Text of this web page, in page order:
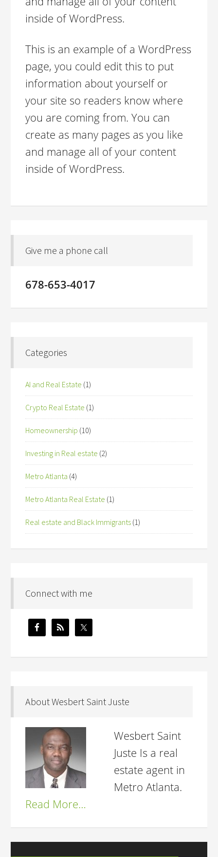
inside of WordPress.
This is an example of a WordPress
page, you could edit this to put
information about yourself or
your site so readers know where
you are coming from. You can
create as many pages as you like
and manage all of your content
inside of WordPress.
Give me a phone call
678-653-4017
Categories
AI and Real Estate (1)
Crypto Real Estate (1)
Homeownership (10)
Investing in Real estate (2)
Metro Atlanta (4)
Metro Atlanta Real Estate (1)
Real estate and Black Immigrants (1)
Connect with me
About Wesbert Saint Juste
Wesbert Saint
Juste Is a real
estate agent in
Metro Atlanta.
Read More…